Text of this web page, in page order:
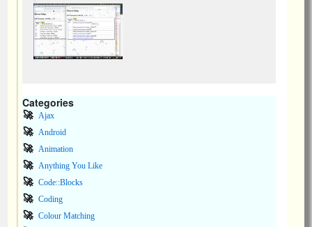
Categories
Ajax
Android
Animation
Anything You Like
Code::Blocks
Coding
Colour Matching